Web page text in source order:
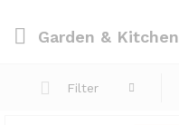
Garden & Kitchen
Filter